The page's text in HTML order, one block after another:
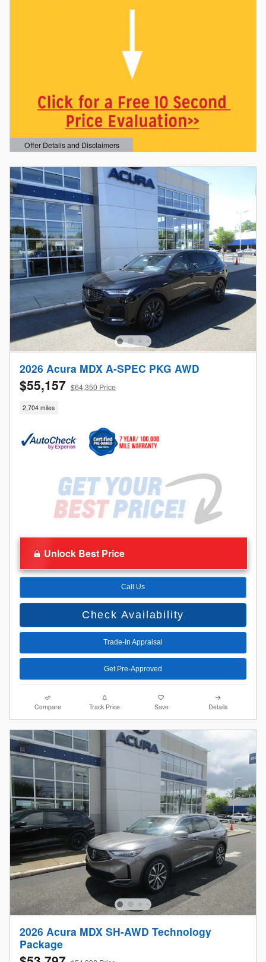
Offer Details and Disclaimers
Open Details Modal
2026 Acura MDX A-SPEC PKG AWD
$55,157 $64,350 Price
2,704 miles
Unlock Best Price
Call Us
Check Availability
Trade-In Appraisal
Get Pre-Approved
Compare Track Price Save Details
2026 Acura MDX SH-AWD Technology
Package